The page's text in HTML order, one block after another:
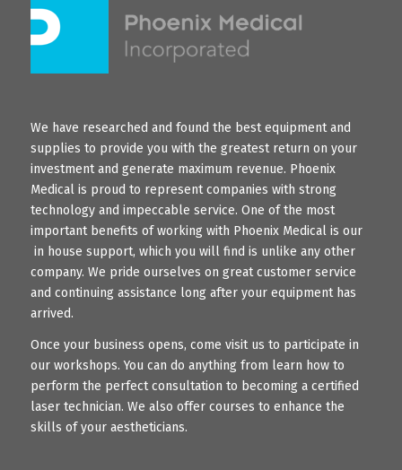
We have researched and found the best equipment and
supplies to provide you with the greatest return on your
investment and generate maximum revenue. Phoenix
Medical is proud to represent companies with strong
technology and impeccable service. One of the most
important benefits of working with Phoenix Medical is our
in house support, which you will find is unlike any other
company. We pride ourselves on great customer service
and continuing assistance long after your equipment has
arrived.
Once your business opens, come visit us to participate in
our workshops. You can do anything from learn how to
perform the perfect consultation to becoming a certified
laser technician. We also offer courses to enhance the
skills of your aestheticians.